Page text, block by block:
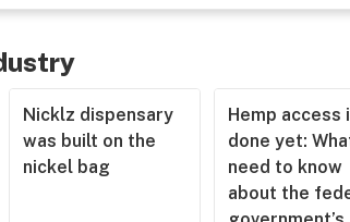
Nicklz dispensary
was built on the
nickel bag
Hemp access
done yet:
need to know
about the